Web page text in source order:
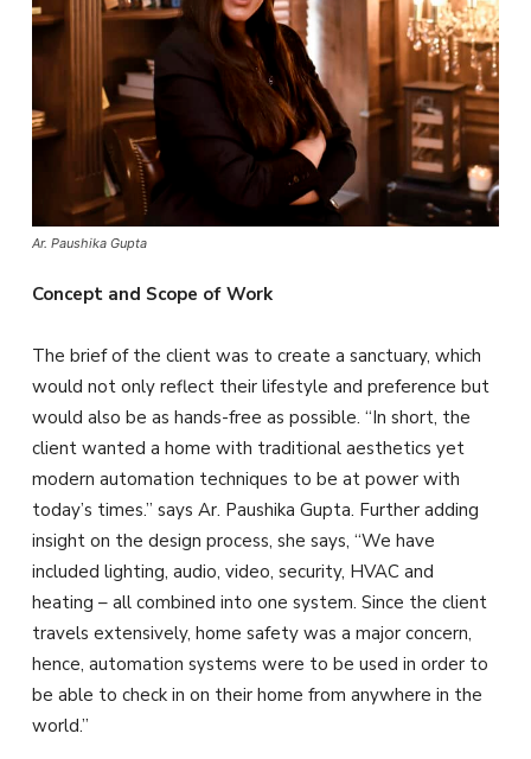
Ar. Paushika Gupta
Concept and Scope of Work
The brief of the client was to create a sanctuary, which
would not only reflect their lifestyle and preference but
would also be as hands-free as possible. “In short, the
client wanted a home with traditional aesthetics yet
modern automation techniques to be at power with
today’s times.” says Ar. Paushika Gupta. Further adding
insight on the design process, she says, “We have
included lighting, audio, video, security, HVAC and
heating – all combined into one system. Since the client
travels extensively, home safety was a major concern,
hence, automation systems were to be used in order to
be able to check in on their home from anywhere in the
world.”